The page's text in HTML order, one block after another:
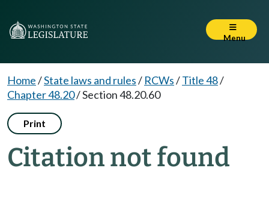
Menu
Home/State laws and rules/ RCWs/Title 48/
Chapter 48.20/Section 48.20.60
Print
Citation not found